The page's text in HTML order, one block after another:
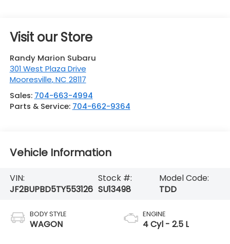
Visit our Store
Randy Marion Subaru
301 West Plaza Drive
Mooresville,NC 28117
Sales: 704-663-4994
Parts & Service: 704-662-9364
Vehicle Information
VIN:
JF2BUPBD5TY553126
Stock #:
SU13498
Model Code:
TDD
BODY STYLE
WAGON
ENGINE
4 Cyl - 2.5 L